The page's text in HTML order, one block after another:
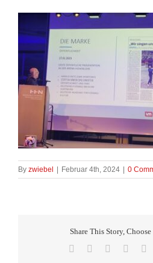
By zwiebel | Februar 4th, 2024 | 0
Share This Story,
Facebook Reddit